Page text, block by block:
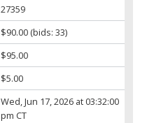
27359
$90.00(bids: 33)
$95.00
$5.00
Wed, Jun 17, 2026 at 03:32:00
pm CT